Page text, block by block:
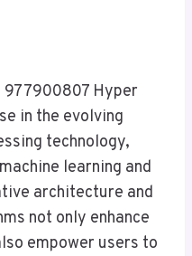
977900807 Hyper
in the evolving
technology,
learning and
architecture and
not only enhance
empower users to